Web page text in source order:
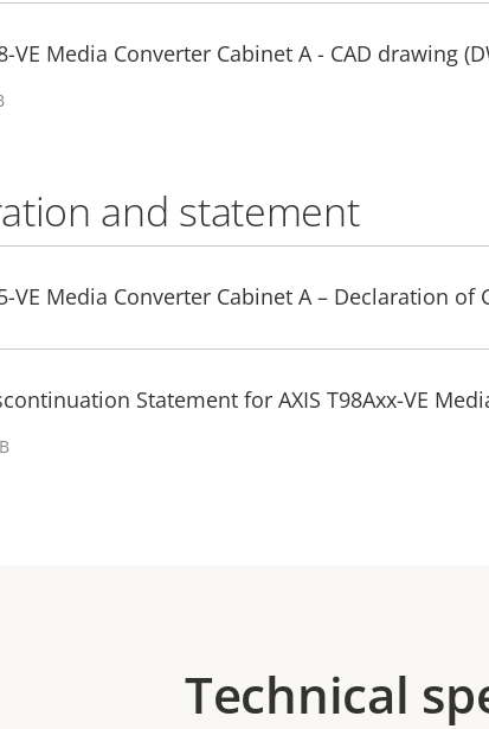
VE Media Converter Cabinet A - CAD drawing
and statement
VE Media Converter Cabinet A – Declaration of
Statement for AXIS T98Axx-VE
Technical